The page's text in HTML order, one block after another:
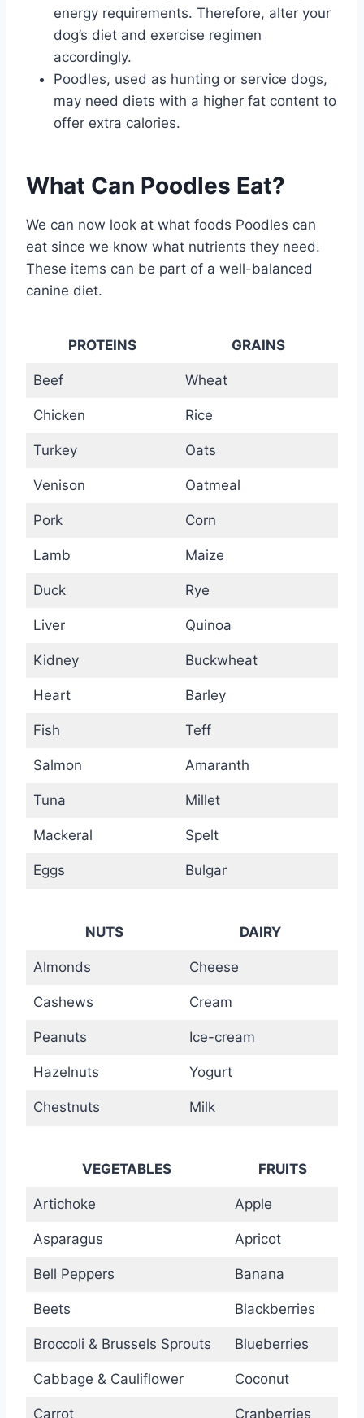
energy requirements. Therefore, alter your
dog’s diet and exercise regimen
accordingly.
Poodles, used as hunting or service dogs,
may need diets with a higher fat content to
offer extra calories.
What Can Poodles Eat?
We can now look at what foods Poodles can
eat since we know what nutrients they need.
These items can be part of a well-balanced
canine diet.
PROTEINS GRAINS
Beef Wheat
Chicken Rice
Turkey Oats
Venison Oatmeal
Pork Corn
Lamb Maize
Duck Rye
Liver Quinoa
Kidney Buckwheat
Heart Barley
Fish Teff
Salmon Amaranth
Tuna Millet
Mackeral Spelt
Eggs Bulgar
NUTS DAIRY
Almonds Cheese
Cashews Cream
Peanuts Ice-cream
Hazelnuts Yogurt
Chestnuts Milk
VEGETABLES FRUITS
Artichoke Apple
Asparagus Apricot
Bell Peppers Banana
Beets Blackberries
Broccoli & Brussels Sprouts Blueberries
Cabbage & Cauliflower Coconut
Carrot Cranberries